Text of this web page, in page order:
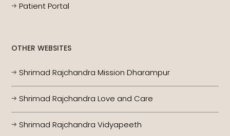
Patient Portal
OTHER WEBSITES
Shrimad Rajchandra Mission Dharampur
Shrimad Rajchandra Love and Care
Shrimad Rajchandra Vidyapeeth